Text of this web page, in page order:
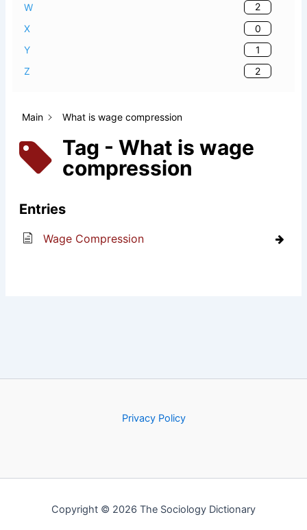
Main What is wage compression
Tag - What is wage
compression
Entries
Wage Compression
W
2
X
0
Y
1
Z
2
Privacy Policy
Copyright © 2026 The Sociology Dictionary